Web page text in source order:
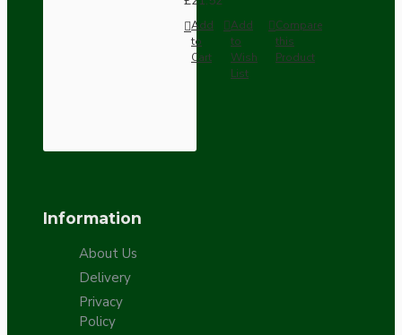
Add
to
Cart
Add
to
Wish
List
Compare
this
Product
Information
About Us
Delivery
Privacy
Policy